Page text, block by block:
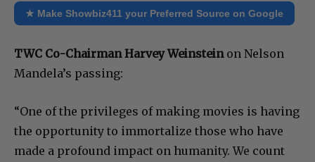
★ Make Showbiz411 your Preferred Source on Google
TWC Co-Chairman Harvey Weinsteinon Nelson
Mandela’s passing:
“One of the privileges of making movies is having
the opportunity to immortalize those who have
made a profound impact on humanity. We count